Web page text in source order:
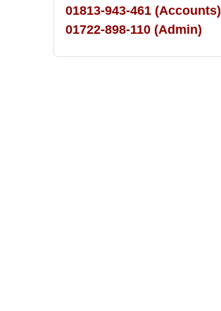
01813-943-461 (Accounts)
01722-898-110 (Admin)